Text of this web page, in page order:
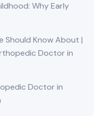
Why Early
Should Know About |
Doctor in
Doctor in